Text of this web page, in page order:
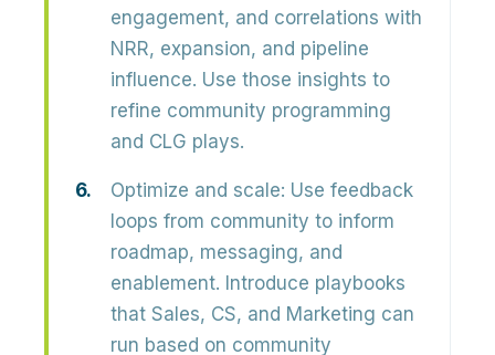
engagement, and correlations with
NRR, expansion, and pipeline
influence. Use those insights to
refine community programming
and CLG plays.
Optimize and scale: Use feedback
loops from community to inform
roadmap, messaging, and
enablement. Introduce playbooks
that Sales, CS, and Marketing can
run based on community